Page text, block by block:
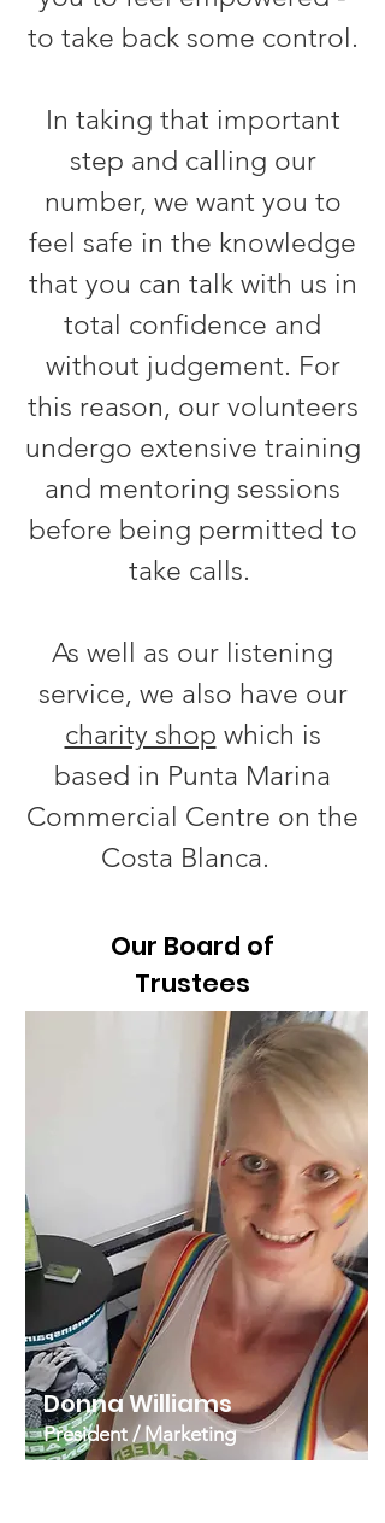
to take back some control.
In taking that important
step and calling our
number, we want you to
feel safe in the knowledge
that you can talk with us in
total confidence and
without judgement. For
this reason, our volunteers
undergo extensive training
and mentoring sessions
before being permitted to
take calls.
As well as our listening
service, we also have our
charity shop which is
based in Punta Marina
Commercial Centre on the
Costa Blanca.
Our Board of
Trustees
Donna Williams
President / Marketing